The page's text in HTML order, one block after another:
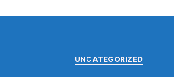
Categories
UNCATEGORIZED